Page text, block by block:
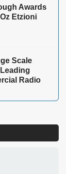
Awards
Etzioni
Scale
Radio